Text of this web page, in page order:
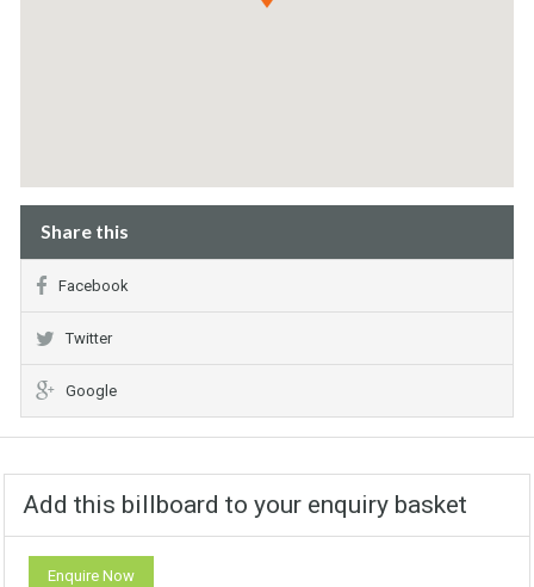
Share this
Facebook
Twitter
Google
Add this billboard to your enquiry basket
Enquire Now